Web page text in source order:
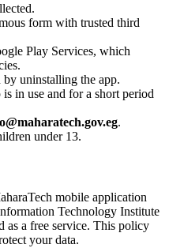
form with trusted third
Play Services, which
by uninstalling the app.
in use and for a short period
.
under 13.
mobile application
Technology Institute
as a free service. This policy
your data.